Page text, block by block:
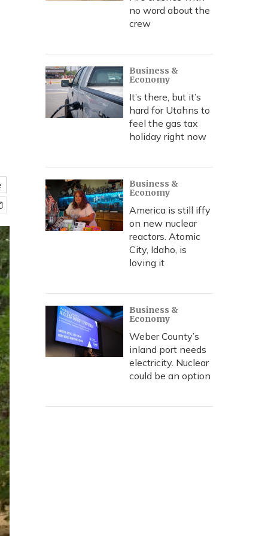
no word about the
crew
Business &
Economy
It’s there, but it’s
hard for Utahns to
feel the gas tax
holiday right now
Business &
Economy
America is still iffy
on new nuclear
reactors. Atomic
City, Idaho, is
loving it
Business &
Economy
Weber County’s
inland port needs
electricity. Nuclear
could be an option